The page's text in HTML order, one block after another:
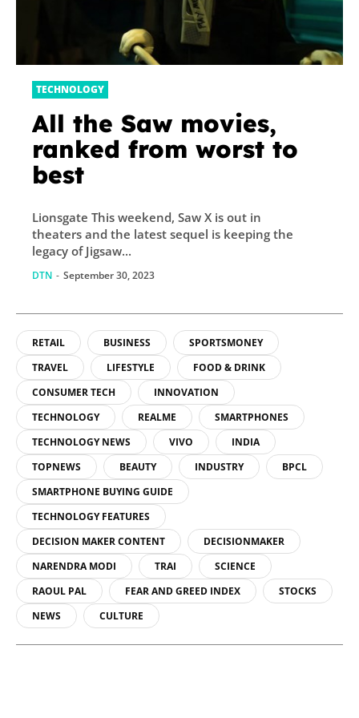
TECHNOLOGY
All the Saw movies,
ranked from worst to
best
Lionsgate This weekend, Saw X is out in
theaters and the latest sequel is keeping the
legacy of Jigsaw...
DTN - September 30, 2023
RETAIL BUSINESS
SPORTSMONEY
TRAVEL
LIFESTYLE
FOOD & DRINK
CONSUMER TECH
INNOVATION
TECHNOLOGY
REALME
SMARTPHONES
TECHNOLOGY NEWS
VIVO
INDIA
TOPNEWS
BEAUTY INDUSTRY
BPCL
SMARTPHONE BUYING GUIDE
TECHNOLOGY FEATURES
DECISION MAKER CONTENT
DECISIONMAKER
NARENDRA MODI
TRAI
SCIENCE
RAOUL PAL
FEAR AND GREED INDEX
STOCKS
NEWS
CULTURE